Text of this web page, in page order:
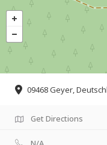
09468 Geyer,
Get Directions